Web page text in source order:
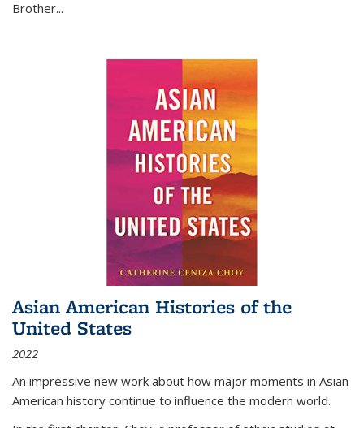
Brother...
Asian American Histories of the
United States
2022
An impressive new work about how major moments in Asian
American history continue to influence the modern world.